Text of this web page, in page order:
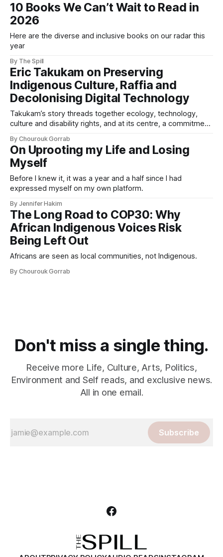
10 Books We Can’t Wait to Read in
2026
Here are the diverse and inclusive books on our radar this
year
By The Spill
Eric Takukam on Preserving
Indigenous Culture, Raffia and
Decolonising Digital Technology
Takukam’s story threads together ecology, technology,
culture and disability rights, and at its centre, a commitment
By Chourouk Gorrab
On Uprooting my Life and Losing
Myself
Before I knew it, it was a year and a half since I had
expressed myself on my own platform.
By Jennifer Hakim
The Long Road to COP30: Why
African Indigenous Voices Risk
Being Left Out
Africans are seen as local communities, not Indigenous.
By Chourouk Gorrab
Don't miss a single thing.
Receive more Life, Culture, Arts, Politics,
Environment and Self reads, and exclusive news.
All in one email.
Subscribe